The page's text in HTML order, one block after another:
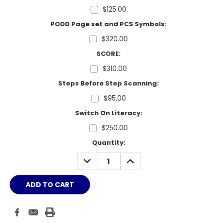
$125.00
PODD Page set and PCS Symbols:
$320.00
SCORE:
$310.00
Steps Before Step Scanning:
$95.00
Switch On Literacy:
$250.00
Quantity:
DECREASE
QUANTITY:
INCREASE
QUANTITY: